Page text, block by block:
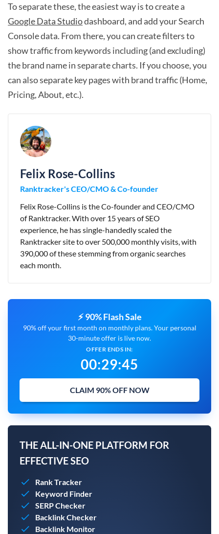
To separate these, the easiest way is to create a
Google Data Studiodashboard, and add your Search
Console data. From there, you can create filters to
show traffic from keywords including (and excluding)
the brand name in separate charts. If you choose, you
can also separate key pages with brand traffic (Home,
Pricing, About, etc.).
Felix Rose-Collins
Ranktracker's CEO/CMO & Co-founder
Felix Rose-Collins is the Co-founder and CEO/CMO
of Ranktracker. With over 15 years of SEO
experience, he has single-handedly scaled the
Ranktracker site to over 500,000 monthly visits, with
390,000 of these stemming from organic searches
each month.
⚡ 90% Flash Sale
90% off your first month on monthly plans. Your personal
30-minute offer is live now.
OFFER ENDS IN:
00:29:43
CLAIM 90% OFF NOW
THE ALL-IN-ONE PLATFORM FOR
EFFECTIVE SEO
Rank Tracker
Keyword Finder
SERP Checker
Backlink Checker
Backlink Monitor